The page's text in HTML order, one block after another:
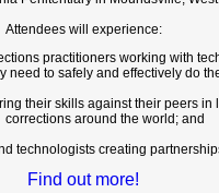
Attendees will experience:
practitioners working with
need to safely and effectively do
their skills against their peers in
corrections around the world; and
technologists creating
Find out more!